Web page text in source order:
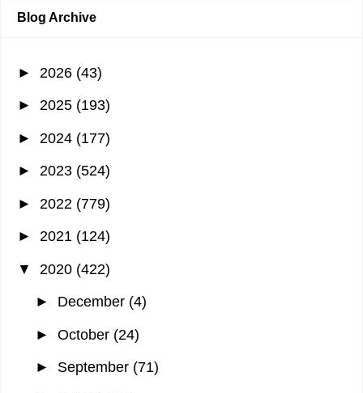
Blog Archive
► 2026 (43)
► 2025 (193)
► 2024 (177)
► 2023 (524)
► 2022 (779)
► 2021 (124)
▼ 2020 (422)
► December (4)
► October (24)
► September (71)